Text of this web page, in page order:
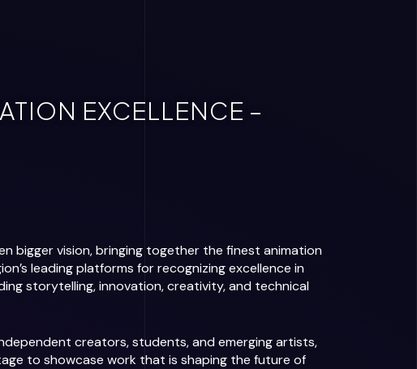
EXCELLENCE –
bigger vision, bringing together the finest animation
leading platforms for recognizing excellence in
storytelling, innovation, creativity, and technical
creators, students, and emerging artists,
to showcase work that is shaping the future of